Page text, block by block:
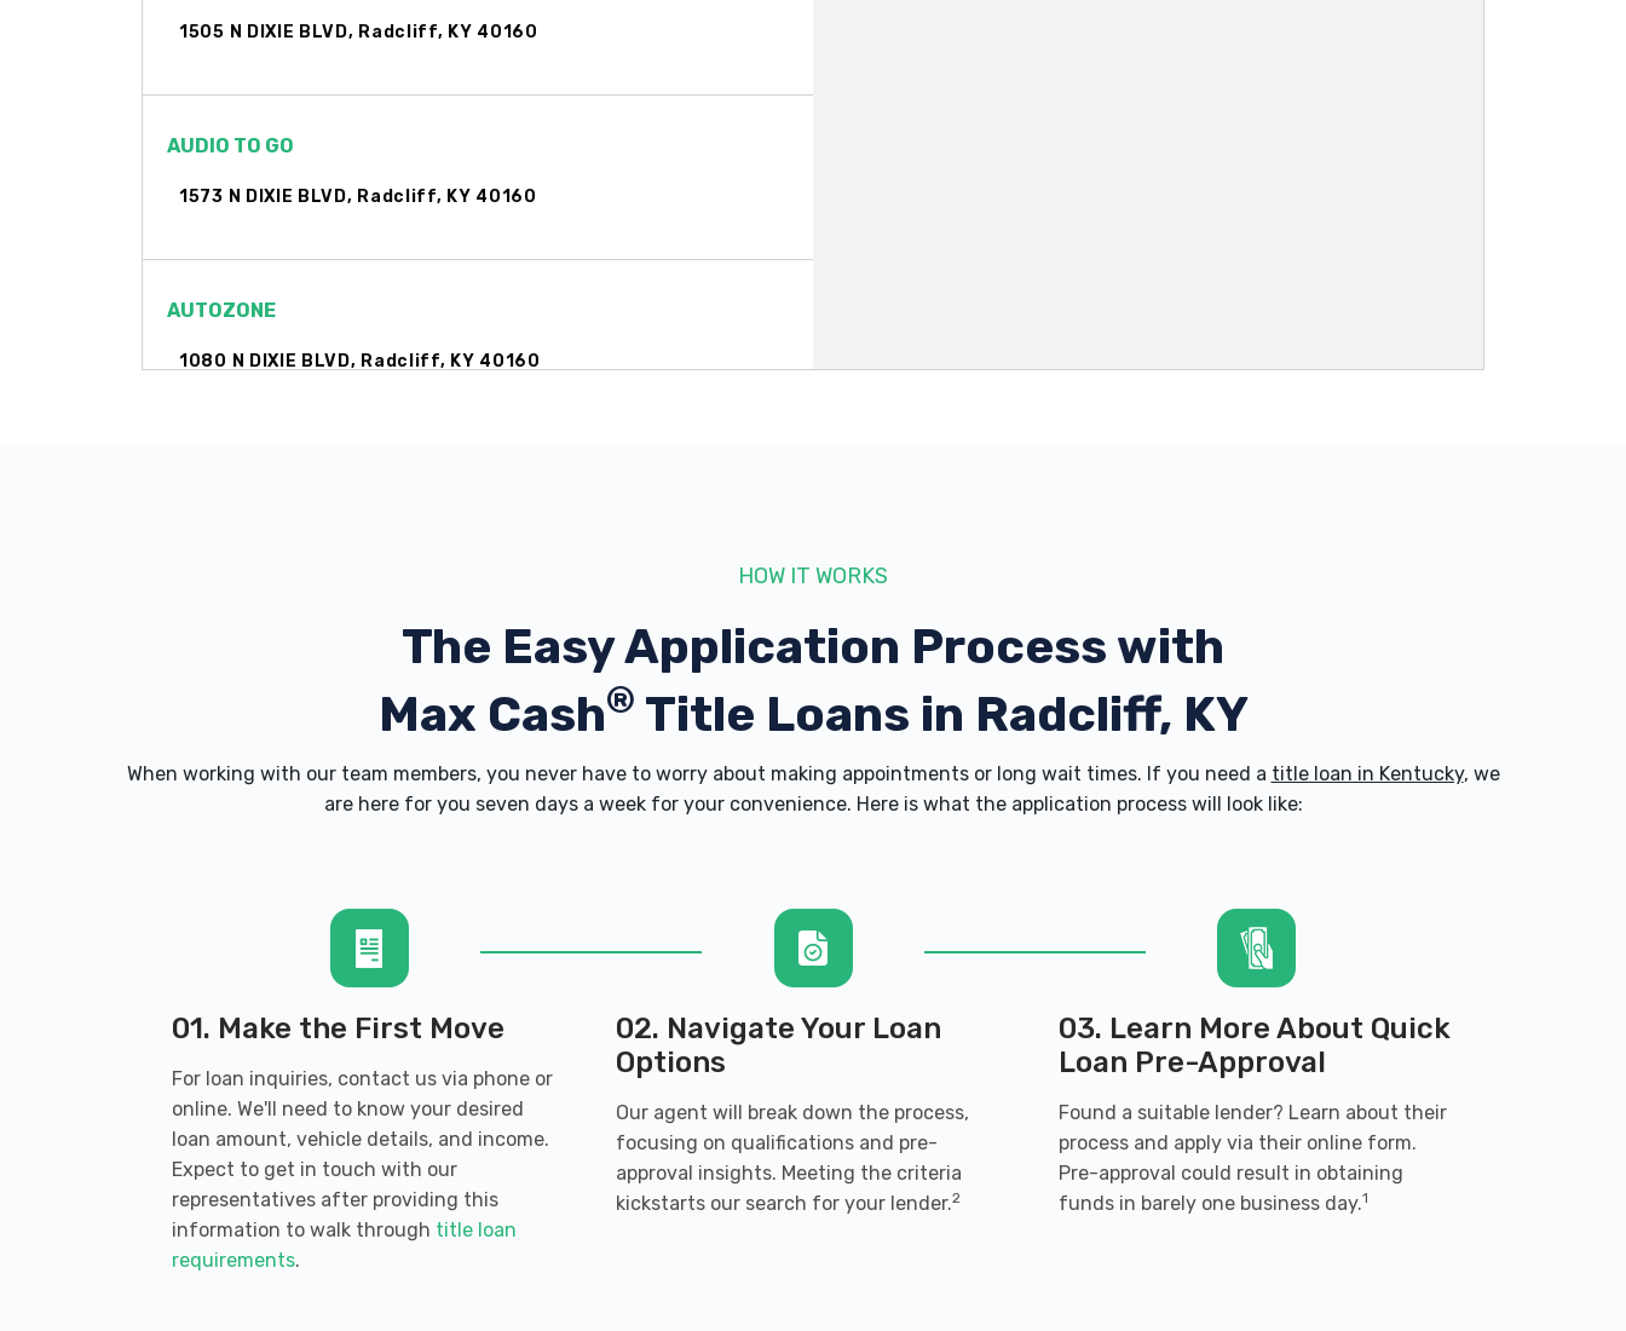
1505 N DIXIE BLVD, Radcliff, KY 40160
AUDIO TO GO
1573 N DIXIE BLVD, Radcliff, KY 40160
AUTOZONE
1080 N DIXIE BLVD, Radcliff, KY 40160
BUDGET CAR SALES
E Z CREDIT AUTO SALES
461 S DIXIE BLVD, Radcliff, KY 40160
ENTERPRISE RENT-A-CAR
1500 S DIXIE BLVD, Radcliff, KY 40160
HOW IT WORKS
The Easy Application Process with
Max Cash® Title Loans in Radcliff, KY
When working with our team members, you never have to worry about making appointments or long wait times. If you need a title loan in Kentucky, we
are here for you seven days a week for your convenience. Here is what the application process will look like:
01. Make the First Move
For loan inquiries, contact us via phone or
online. We'll need to know your desired
loan amount, vehicle details, and income.
Expect to get in touch with our
representatives after providing this
information to walk through title loan
requirements.
02. Navigate Your Loan
Options
Our agent will break down the process,
focusing on qualifications and pre-
approval insights. Meeting the criteria
kickstarts our search for your lender.2
03. Learn More About Quick
Loan Pre-Approval
Found a suitable lender? Learn about their
process and apply via their online form.
Pre-approval could result in obtaining
funds in barely one business day.1